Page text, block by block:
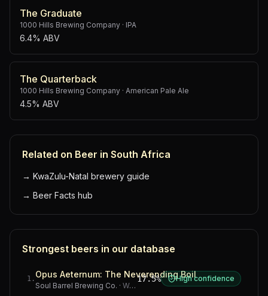
The Graduate
1000 Hills Brewing Company · IPA
6.4% ABV
The Quarterback
1000 Hills Brewing Company · American Pale Ale
4.5% ABV
Related on Beer in South Africa
→ KwaZulu-Natal brewery guide
→ Beer Facts hub
Strongest beers in our database
1 . Opus Aeternum: The Neverending Boil
Soul Barrel Brewing Co. · Western Cape
17.5% High confidence